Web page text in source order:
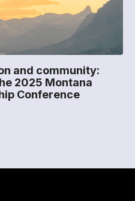
and community:
2025 Montana
Conference